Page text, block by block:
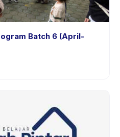
Batch 6 (April-